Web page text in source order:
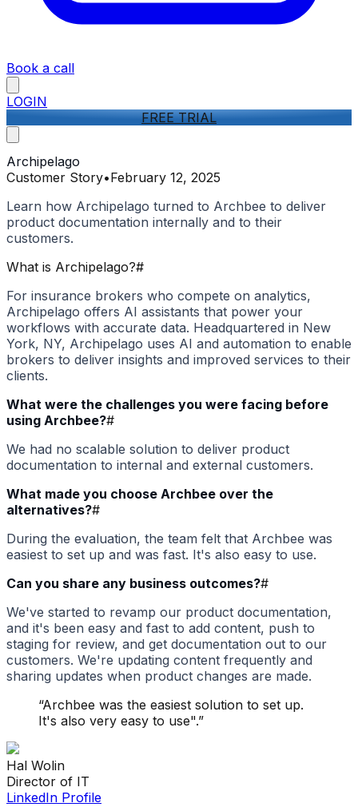
Book a call
LOGIN
FREE TRIAL
Archipelago
Customer Story•February 12, 2025
Learn how Archipelago turned to Archbee to deliver
product documentation internally and to their
customers.
What is Archipelago?#
For insurance brokers who compete on analytics,
Archipelago offers AI assistants that power your
workflows with accurate data. Headquartered in New
York, NY, Archipelago uses AI and automation to enable
brokers to deliver insights and improved services to their
clients.
What were the challenges you were facing before
using Archbee?#
We had no scalable solution to deliver product
documentation to internal and external customers.
What made you choose Archbee over the
alternatives?#
During the evaluation, the team felt that Archbee was
easiest to set up and was fast. It's also easy to use.
Can you share any business outcomes?#
We've started to revamp our product documentation,
and it's been easy and fast to add content, push to
staging for review, and get documentation out to our
customers. We're updating content frequently and
sharing updates when product changes are made.
“Archbee was the easiest solution to set up.
It's also very easy to use".”
Hal Wolin
Director of IT
LinkedIn Profile